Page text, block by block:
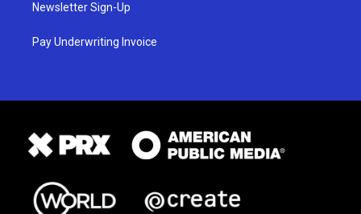
Newsletter Sign-Up
Pay Underwriting Invoice